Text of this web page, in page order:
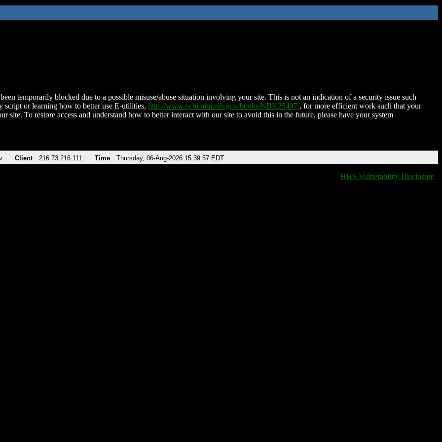
temporarily blocked due to a possible misuse/abuse situation involving your site. This is not an indication of a security issue such
script or learning how to better use E-utilities, http://www.ncbi.nlm.nih.gov/books/NBK25497/, for more efficient work such that your
site. To restore access and understand how to better interact with our site to avoid this in the future, please have your system
Client 216.73.216.111 Time Thursday, 06-Aug-2026 15:39:57 EDT
HHS Vulnerability Disclosure